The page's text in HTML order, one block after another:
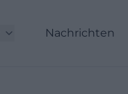
Nachrichten